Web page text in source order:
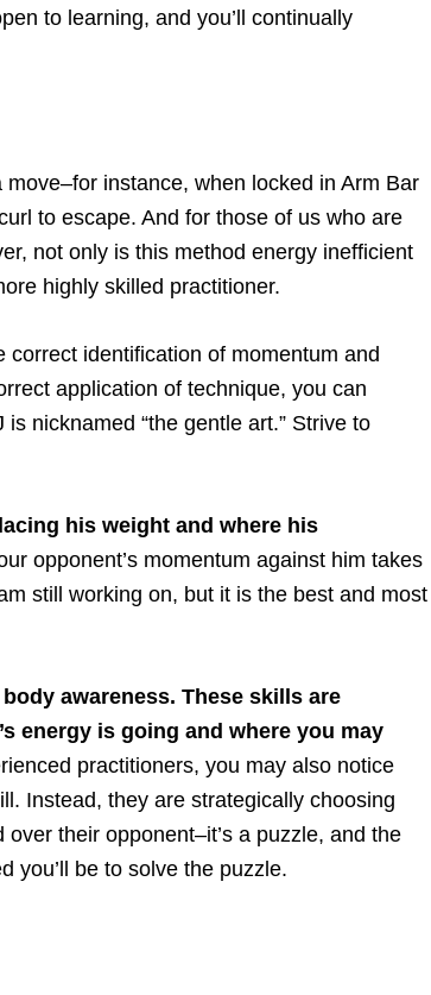
to learning, and you’ll continually
instance, when locked in Arm Bar
to escape. And for those of us who are
not only is this method energy inefficient
highly skilled practitioner.
identification of momentum and
application of technique, you can
nicknamed “the gentle art.” Strive to
his weight and where his
opponent’s momentum against him takes
still working on, but it is the best and most
awareness. These skills are
energy is going and where you may
practitioners, you may also notice
Instead, they are strategically choosing
their opponent–it’s a puzzle, and the
you’ll be to solve the puzzle.